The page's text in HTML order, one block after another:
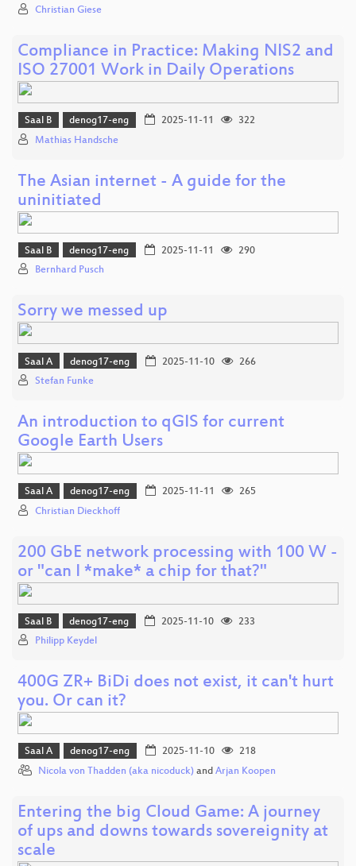
Christian Giese
Compliance in Practice: Making NIS2 and
ISO 27001 Work in Daily Operations
Saal B denog17-eng 2025-11-11
322
Mathias Handsche
The Asian internet - A guide for the
uninitiated
Saal B denog17-eng 2025-11-11
290
Bernhard Pusch
Sorry we messed up
Saal A denog17-eng 2025-11-10
266
Stefan Funke
An introduction to qGIS for current
Google Earth Users
Saal A denog17-eng 2025-11-11
265
Christian Dieckhoff
200 GbE network processing with 100 W -
or "can I *make* a chip for that?"
Saal B denog17-eng 2025-11-10
233
Philipp Keydel
400G ZR+ BiDi does not exist, it can't hurt
you. Or can it?
Saal A denog17-eng 2025-11-10
218
Nicola von Thadden (aka nicoduck) and Arjan Koopen
Entering the big Cloud Game: A journey
of ups and downs towards sovereignity at
scale